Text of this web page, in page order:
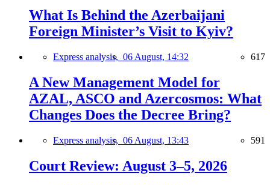
What Is Behind the Azerbaijani
Foreign Minister’s Visit to Kyiv?
Express analysis, 06 August, 14:32 617
A New Management Model for
AZAL, ASCO and Azercosmos: What
Changes Does the Decree Bring?
Express analysis, 06 August, 13:43 591
Court Review: August 3–5, 2026